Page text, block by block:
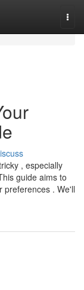
, especially
guide aims to
preferences . We'll